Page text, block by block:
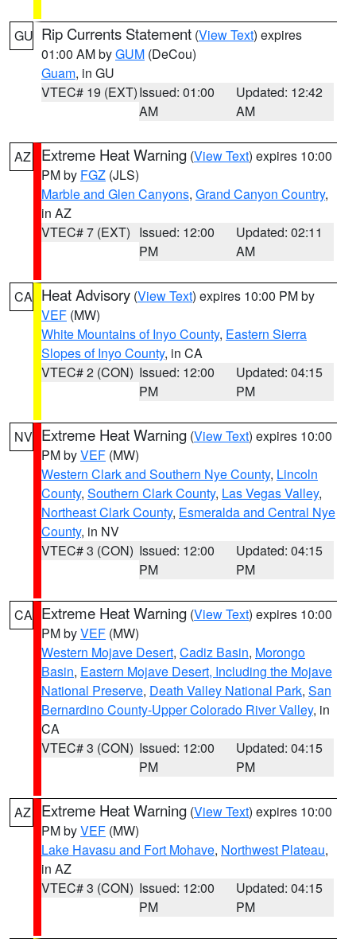
GU Rip Currents Statement (View Text) expires
01:00 AM byGUM (DeCou)
Guam, in GU
VTEC# 19 (EXT)Issued: 01:00
AM
Updated: 12:42
AM
AZ Extreme Heat Warning (View Text) expires 10:00
PM by FGZ (JLS)
Marble and Glen Canyons, Grand Canyon Country,
in AZ
VTEC# 7 (EXT) Issued: 12:00
PM
Updated: 02:11
AM
CA Heat Advisory (View Text) expires 10:00 PM by
VEF (MW)
White Mountains of Inyo County, Eastern Sierra
Slopes of Inyo County, in CA
VTEC# 2 (CON) Issued: 12:00
PM
Updated: 04:15
PM
NV Extreme Heat Warning (View Text) expires 10:00
PM byVEF (MW)
Western Clark and Southern Nye County, Lincoln
County, Southern Clark County, Las Vegas Valley,
Northeast Clark County, Esmeralda and Central Nye
County, in NV
VTEC# 3 (CON) Issued: 12:00
PM
Updated: 04:15
PM
CA Extreme Heat Warning (View Text) expires 10:00
PM byVEF (MW)
Western Mojave Desert, Cadiz Basin, Morongo
Basin, Eastern Mojave Desert, Including the Mojave
National Preserve, Death Valley National Park, San
Bernardino County-Upper Colorado River Valley, in
CA
VTEC# 3 (CON) Issued: 12:00
PM
Updated: 04:15
PM
AZ Extreme Heat Warning (View Text) expires 10:00
PM byVEF (MW)
Lake Havasu and Fort Mohave, Northwest Plateau,
in AZ
VTEC# 3 (CON) Issued: 12:00
PM
Updated: 04:15
PM